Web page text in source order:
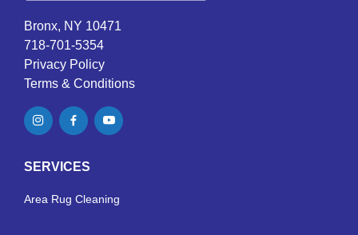
Bronx, NY 10471
718-701-5354
Privacy Policy
Terms & Conditions
SERVICES
Area Rug Cleaning